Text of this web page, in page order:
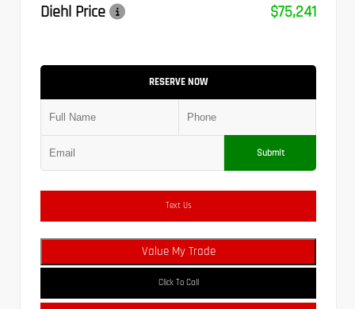
Diehl Price
$75,241
RESERVE NOW
Submit
Text Us
Value My Trade
Click To Call